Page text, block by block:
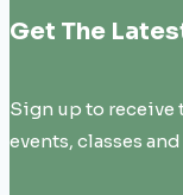
Get The
Sign up to receive
events, classes